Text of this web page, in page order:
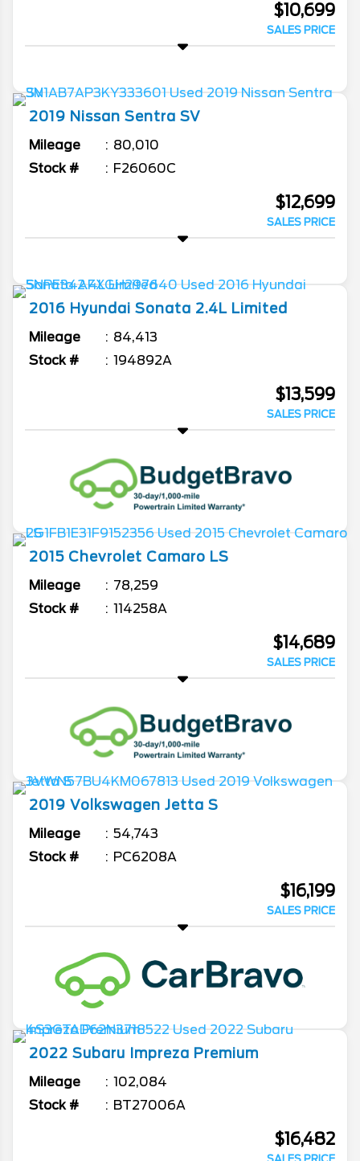
$10,699
SALES PRICE
2019 Nissan Sentra SV
Mileage
80,010
Stock #
F26060C
$12,699
SALES PRICE
2016 Hyundai Sonata 2.4L Limited
Mileage
84,413
Stock #
194892A
$13,599
SALES PRICE
2015 Chevrolet Camaro LS
Mileage
78,259
Stock #
114258A
$14,689
SALES PRICE
2019 Volkswagen Jetta S
Mileage
54,743
Stock #
PC6208A
$16,199
SALES PRICE
2022 Subaru Impreza Premium
Mileage
102,084
Stock #
BT27006A
$16,482